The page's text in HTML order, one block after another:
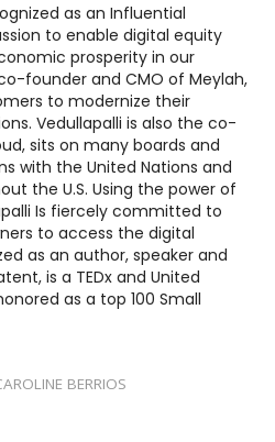
as an Influential
to enable digital equity
prosperity in our
founder and CMO of Meylah,
to modernize their
Vedullapalli is also the co-
sits on many boards and
with the United Nations and
the U.S. Using the power of
Is fiercely committed to
to access the digital
as an author, speaker and
is a TEDx and United
as a top 100 Small
BERRIOS